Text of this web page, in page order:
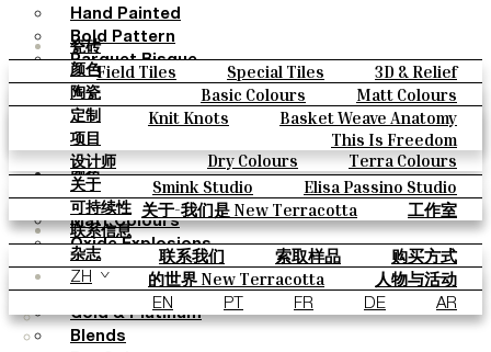
瓷砖
Field Tiles Special Tiles
3D & Relief
Hand Painted
Bold Pattern
Parquet Bisque
Natural Cotto
Smink Studio
Elisa Passino
Paulo Vale
颜色
Basic Colours
Matt Colours
Oxide Explosions
Special Firing
Vintage Metallics
Gold & Platinum
Blends
Dry Colours
Terra Colours
陶瓷
Knit Knots
Basket Weave Anatomy
This Is Freedom
定制
项目
设计师
Smink Studio
Elisa Passino Studio
Paulo Vale
关于
关于-我们是 New Terracotta 工作室
可持续性
联系信息
联系我们 索取样品
购买方式
目录和 技术规格
常见问题
杂志
的世界 New Terracotta
人物与活动
地方和故事
材料和可持续性 灵感与文化
ZH
EN PT FR DE AR
Hand Painted
Bold Pattern
Parquet Bisque
Natural Cotto
Smink Studio
Elisa Passino
Paulo Vale
颜色
Basic Colours
Matt Colours
Oxide Explosions
Special Firing
Vintage Metallics
Gold & Platinum
Blends